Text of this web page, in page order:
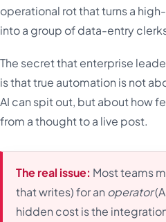
operational rot that turns a
into a group of data-entry
The secret that enterprise
is that true automation is not
AI can spit out, but about how
from a thought to a live post.
The real issue: Most teams
that writes) for an operator
hidden cost is the